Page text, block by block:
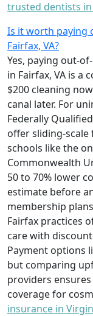
trusted dentists
Is it worth paying
Fairfax, VA?
Yes, paying out-
in Fairfax, VA is a
$200 cleaning
canal later. For
Federally
offer sliding-scale
schools like the
Commonwealth
50 to 70% lower
estimate before
membership
Fairfax practices
care with
Payment options
but comparing
providers
coverage for
insurance in